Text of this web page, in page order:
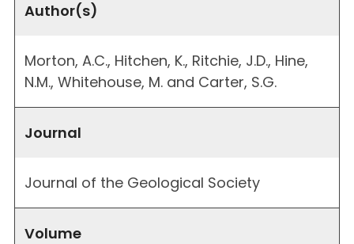
Author(s)
Morton, A.C., Hitchen, K., Ritchie, J.D., Hine,
N.M., Whitehouse, M. and Carter, S.G.
Journal
Journal of the Geological Society
Volume